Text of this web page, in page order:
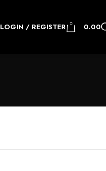
LOGIN / REGISTER 0 0.00